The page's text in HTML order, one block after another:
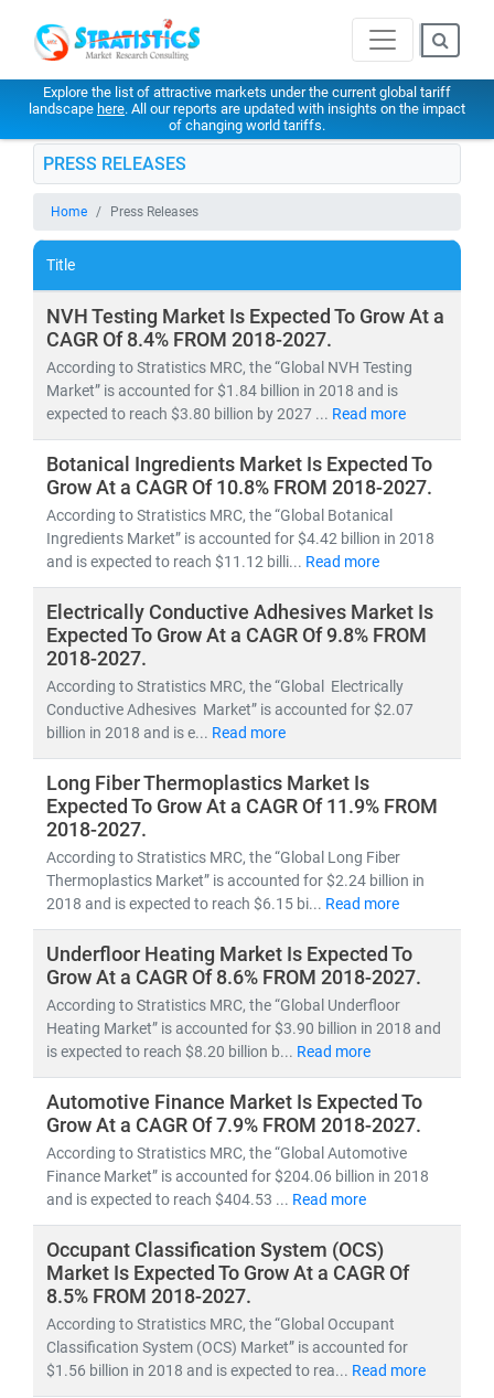
Explore the list of attractive markets under the current global tariff
landscape here. All our reports are updated with insights on the impact
of changing world tariffs.
PRESS RELEASES
Home Press Releases
Title
NVH Testing Market Is Expected To Grow At a
CAGR Of 8.4% FROM 2018-2027.
According to Stratistics MRC, the “Global NVH Testing
Market” is accounted for $1.84 billion in 2018 and is
expected to reach $3.80 billion by 2027 ... Read more
Botanical Ingredients Market Is Expected To
Grow At a CAGR Of 10.8% FROM 2018-2027.
According to Stratistics MRC, the “Global Botanical
Ingredients Market” is accounted for $4.42 billion in 2018
and is expected to reach $11.12 billi... Read more
Electrically Conductive Adhesives Market Is
Expected To Grow At a CAGR Of 9.8% FROM
2018-2027.
According to Stratistics MRC, the “Global Electrically
Conductive Adhesives Market” is accounted for $2.07
billion in 2018 and is e... Read more
Long Fiber Thermoplastics Market Is
Expected To Grow At a CAGR Of 11.9% FROM
2018-2027.
According to Stratistics MRC, the “Global Long Fiber
Thermoplastics Market” is accounted for $2.24 billion in
2018 and is expected to reach $6.15 bi... Read more
Underfloor Heating Market Is Expected To
Grow At a CAGR Of 8.6% FROM 2018-2027.
According to Stratistics MRC, the “Global Underfloor
Heating Market” is accounted for $3.90 billion in 2018 and
is expected to reach $8.20 billion b... Read more
Automotive Finance Market Is Expected To
Grow At a CAGR Of 7.9% FROM 2018-2027.
According to Stratistics MRC, the “Global Automotive
Finance Market” is accounted for $204.06 billion in 2018
and is expected to reach $404.53 ... Read more
Occupant Classification System (OCS)
Market Is Expected To Grow At a CAGR Of
8.5% FROM 2018-2027.
According to Stratistics MRC, the “Global Occupant
Classification System (OCS) Market” is accounted for
$1.56 billion in 2018 and is expected to rea... Read more